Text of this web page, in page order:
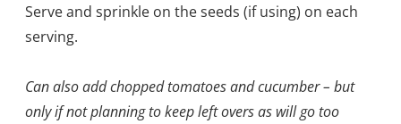
Serve and sprinkle on the seeds (if using) on each
serving.
Can also add chopped tomatoes and cucumber – but
only if not planning to keep left overs as will go too